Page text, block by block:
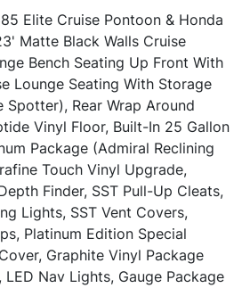
Elite Cruise Pontoon & Honda
Matte Black Walls Cruise
Bench Seating Up Front With
Lounge Seating With Storage
Spotter), Rear Wrap Around
Vinyl Floor, Built-In 25 Gallon
Package (Admiral Reclining
Touch Vinyl Upgrade,
Finder, SST Pull-Up Cleats,
Lights, SST Vent Covers,
Platinum Edition Special
Graphite Vinyl Package
Nav Lights, Gauge Package